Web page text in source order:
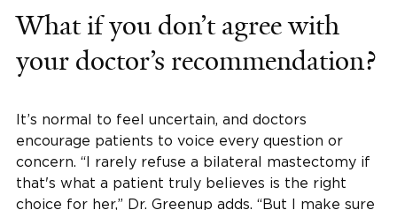
What if you don’t agree with
your doctor’s recommendation?
It’s normal to feel uncertain, and doctors
encourage patients to voice every question or
concern. “I rarely refuse a bilateral mastectomy if
that's what a patient truly believes is the right
choice for her,” Dr. Greenup adds. “But I make sure